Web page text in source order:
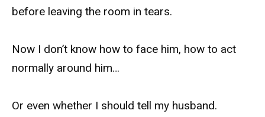
before leaving the room in tears.
Now I don’t know how to face him, how to act
normally around him…
Or even whether I should tell my husband.